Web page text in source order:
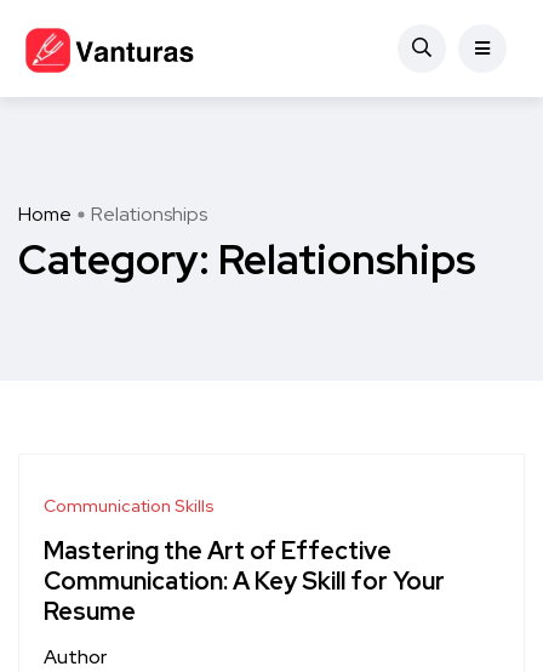
Home Relationships
Category: Relationships
Communication Skills
Mastering the Art of Effective
Communication: A Key Skill for Your
Resume
Author